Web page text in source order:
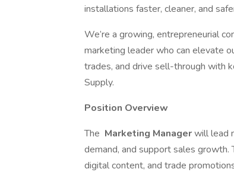
installations faster, cleaner, and
We’re a growing, entrepreneurial
marketing leader who can elevate
trades, and drive sell-through with
Supply.
Position Overview
The Marketing Managerwill lead
demand, and support sales growth.
digital content, and trade